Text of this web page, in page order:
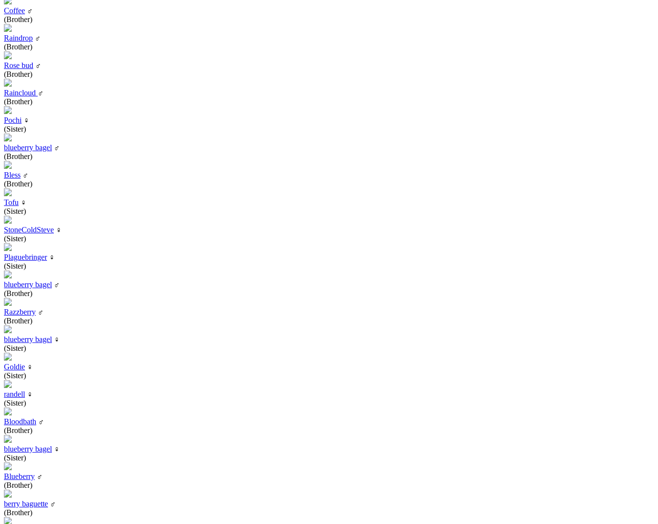
Coffee ♂
(Brother)
Raindrop ♂
(Brother)
Rose bud ♂
(Brother)
Raincloud ♂
(Brother)
Pochi ♀
(Sister)
blueberry bagel ♂
(Brother)
Bless ♂
(Brother)
Tofu ♀
(Sister)
StoneColdSteve ♀
(Sister)
Plaguebringer♀
(Sister)
blueberry bagel ♂
(Brother)
Razzberry ♂
(Brother)
blueberry bagel ♀
(Sister)
Goldie ♀
(Sister)
randell ♀
(Sister)
Bloodbath ♂
(Brother)
blueberry bagel ♀
(Sister)
Blueberry ♂
(Brother)
berry baguette ♂
(Brother)